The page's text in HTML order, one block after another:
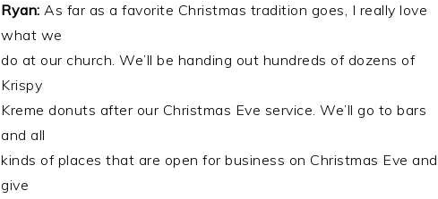
Ryan: As far as a favorite Christmas tradition goes, I really love
what we
do at our church. We’ll be handing out hundreds of dozens of
Krispy
Kreme donuts after our Christmas Eve service. We’ll go to bars
and all
kinds of places that are open for business on Christmas Eve and
give